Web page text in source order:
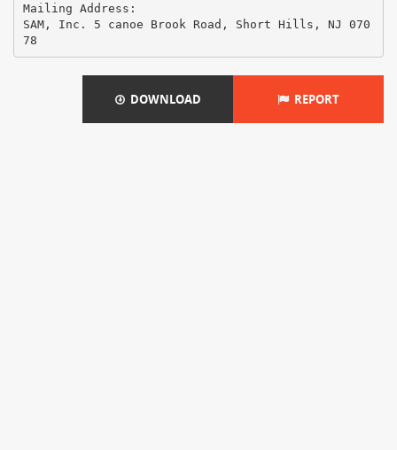
Mailing Address:
SAM, Inc. 5 canoe Brook Road, Short Hills, NJ 070
DOWNLOAD REPORT